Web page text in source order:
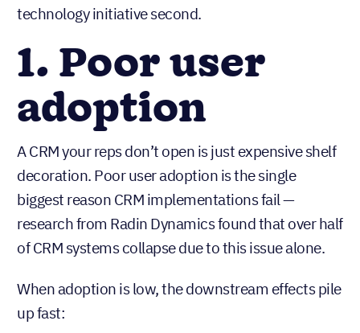
technology initiative second.
1. Poor user
adoption
A CRM your reps don’t open is just expensive shelf
decoration. Poor user adoption is the single
biggest reason CRM implementations fail —
research from Radin Dynamics found that over half
of CRM systems collapse due to this issue alone.
When adoption is low, the downstream effects pile
up fast: